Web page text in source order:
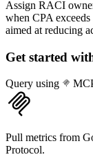
Assign RACI
when CPA
aimed at reducing
Get started
Query using
Pull metrics from
Protocol.